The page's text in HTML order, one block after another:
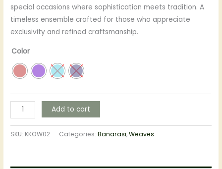
special occasions where sophistication meets tradition. A
timeless ensemble crafted for those who appreciate
exclusivity and refined craftsmanship.
Color
Add to cart
SKU: KKOW02 Categories:Banarasi,Weaves